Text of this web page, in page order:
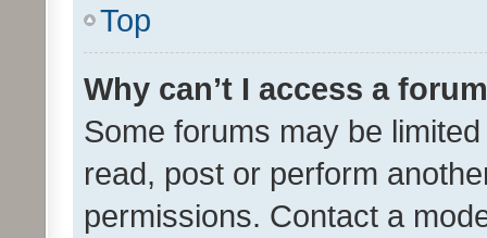
Top
Why can’t I access a
Some forums may be
read, post or perform
permissions. Contact a